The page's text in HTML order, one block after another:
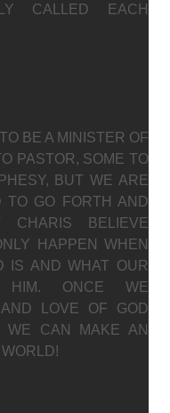
CALLED EACH
BE A MINISTER OF
PASTOR, SOME TO
BUT WE ARE
TO GO FORTH AND
CHARIS BELIEVE
HAPPEN WHEN
IS AND WHAT OUR
HIM. ONCE WE
LOVE OF GOD
WE CAN MAKE AN